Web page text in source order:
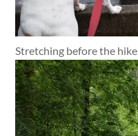
Stretching before the hike.